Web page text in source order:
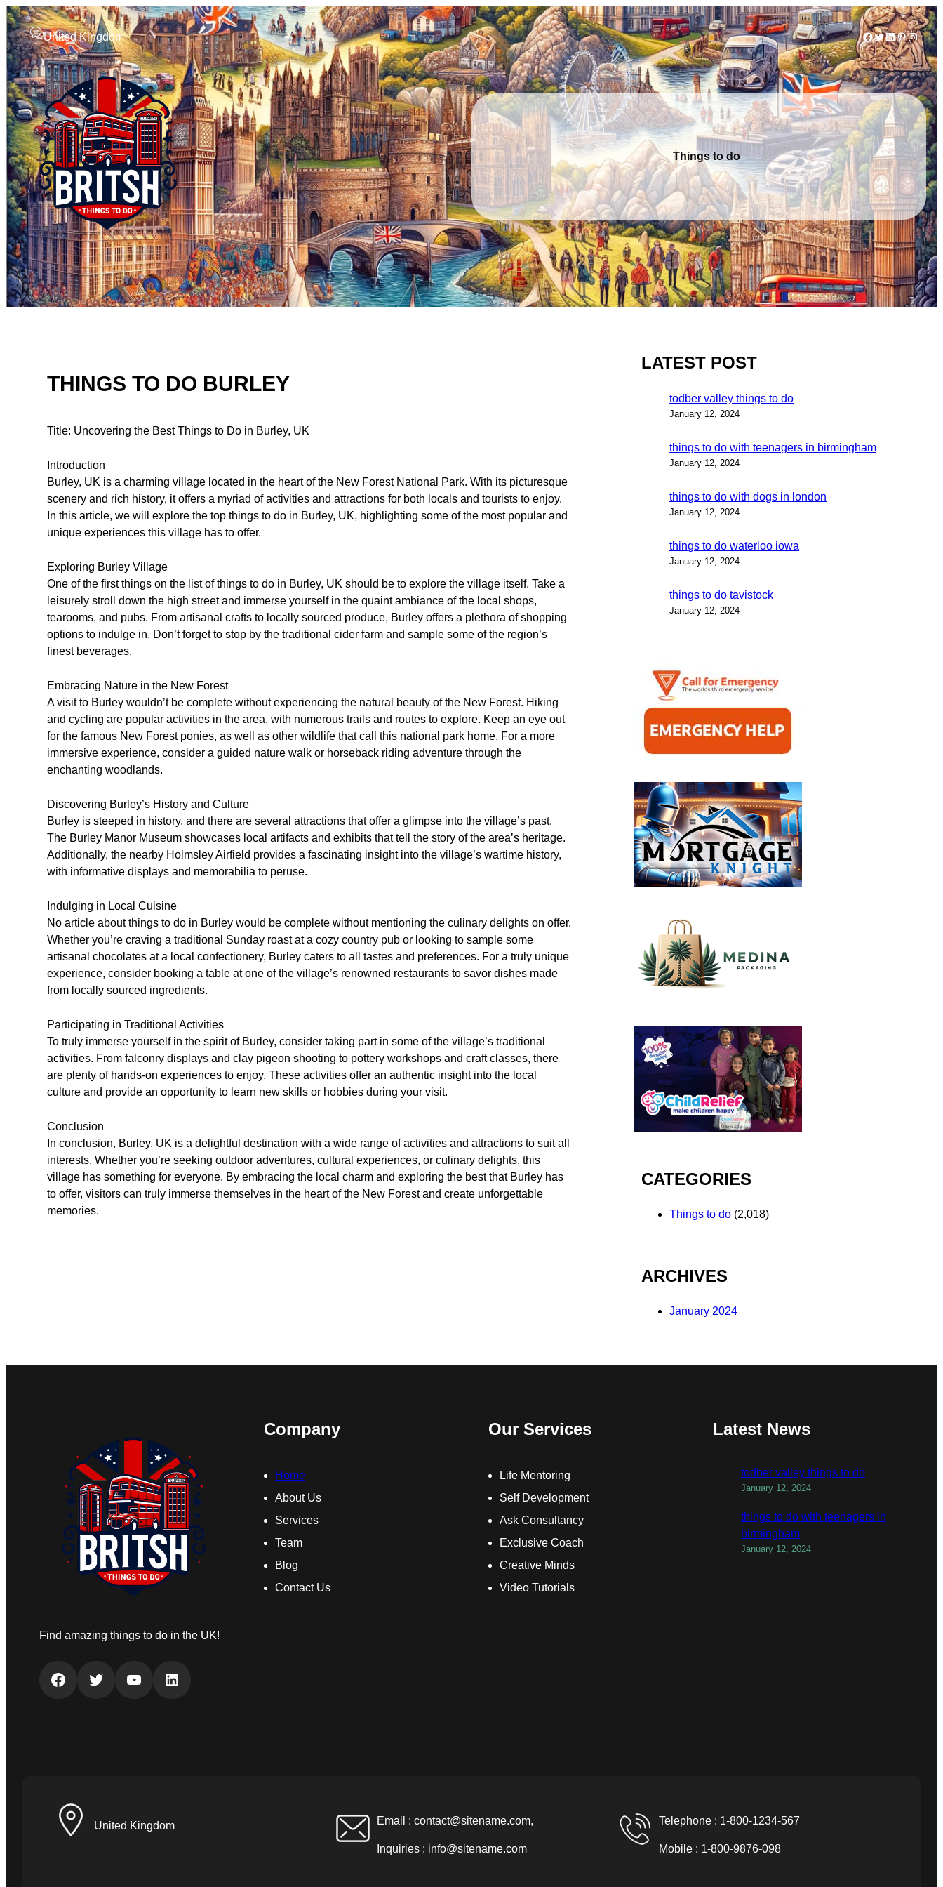
United Kingdom Facebook
Twitter
LinkedIn
Pinterest
Things to do
THINGS TO DO BURLEY
Title: Uncovering the Best Things to Do in Burley, UK
Introduction
Burley, UK is a charming village located in the heart of the New Forest National Park. With its picturesque
scenery and rich history, it offers a myriad of activities and attractions for both locals and tourists to enjoy.
In this article, we will explore the top things to do in Burley, UK, highlighting some of the most popular and
unique experiences this village has to offer.
Exploring Burley Village
One of the first things on the list of things to do in Burley, UK should be to explore the village itself. Take a
leisurely stroll down the high street and immerse yourself in the quaint ambiance of the local shops,
tearooms, and pubs. From artisanal crafts to locally sourced produce, Burley offers a plethora of shopping
options to indulge in. Don’t forget to stop by the traditional cider farm and sample some of the region’s
finest beverages.
Embracing Nature in the New Forest
A visit to Burley wouldn’t be complete without experiencing the natural beauty of the New Forest. Hiking
and cycling are popular activities in the area, with numerous trails and routes to explore. Keep an eye out
for the famous New Forest ponies, as well as other wildlife that call this national park home. For a more
immersive experience, consider a guided nature walk or horseback riding adventure through the
enchanting woodlands.
Discovering Burley’s History and Culture
Burley is steeped in history, and there are several attractions that offer a glimpse into the village’s past.
The Burley Manor Museum showcases local artifacts and exhibits that tell the story of the area’s heritage.
Additionally, the nearby Holmsley Airfield provides a fascinating insight into the village’s wartime history,
with informative displays and memorabilia to peruse.
Indulging in Local Cuisine
No article about things to do in Burley would be complete without mentioning the culinary delights on offer.
Whether you’re craving a traditional Sunday roast at a cozy country pub or looking to sample some
artisanal chocolates at a local confectionery, Burley caters to all tastes and preferences. For a truly unique
experience, consider booking a table at one of the village’s renowned restaurants to savor dishes made
from locally sourced ingredients.
Participating in Traditional Activities
To truly immerse yourself in the spirit of Burley, consider taking part in some of the village’s traditional
activities. From falconry displays and clay pigeon shooting to pottery workshops and craft classes, there
are plenty of hands-on experiences to enjoy. These activities offer an authentic insight into the local
culture and provide an opportunity to learn new skills or hobbies during your visit.
Conclusion
In conclusion, Burley, UK is a delightful destination with a wide range of activities and attractions to suit all
interests. Whether you’re seeking outdoor adventures, cultural experiences, or culinary delights, this
village has something for everyone. By embracing the local charm and exploring the best that Burley has
to offer, visitors can truly immerse themselves in the heart of the New Forest and create unforgettable
memories.
LATEST POST
todber valley things to do
January 12, 2024
things to do with teenagers in birmingham
January 12, 2024
things to do with dogs in london
January 12, 2024
things to do waterloo iowa
January 12, 2024
things to do tavistock
January 12, 2024
CATEGORIES
Things to do (2,018)
ARCHIVES
January 2024
Find amazing things to do in the UK!
Facebook Twitter YouTube LinkedIn
Company
Home
About Us
Services
Team
Blog
Contact Us
Our Services
Life Mentoring
Self Development
Ask Consultancy
Exclusive Coach
Creative Minds
Video Tutorials
Latest News
todber valley things to do
January 12, 2024
things to do with teenagers in
birmingham
January 12, 2024
United Kingdom Email : contact@sitename.com,
Inquiries : info@sitename.com
Telephone : 1-800-1234-567
Mobile : 1-800-9876-098